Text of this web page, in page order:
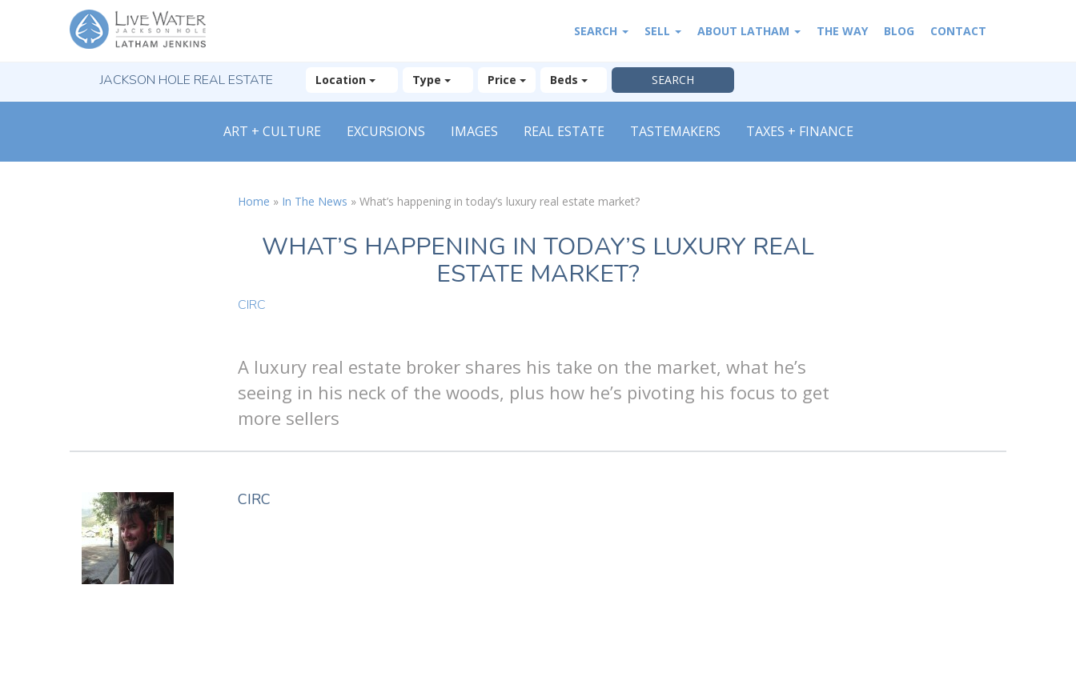
SEARCH SELL ABOUT LATHAM THE WAY BLOG CONTACT
JACKSON HOLE REAL ESTATE Location Type Price Beds
ART + CULTURE EXCURSIONS IMAGES REAL ESTATE TASTEMAKERS TAXES + FINANCE
Home » In The News » What’s happening in today’s luxury real estate market?
WHAT’S HAPPENING IN TODAY’S LUXURY REAL
ESTATE MARKET?
CIRC
A luxury real estate broker shares his take on the market, what he’s
seeing in his neck of the woods, plus how he’s pivoting his focus to get
more sellers
CIRC